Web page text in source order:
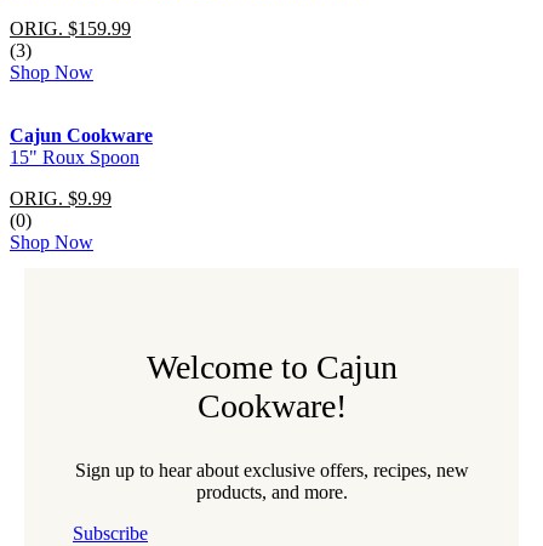
ORIG. $159.99
(3)
Shop Now
Cajun Cookware
15" Roux Spoon
ORIG. $9.99
(0)
Shop Now
Welcome to Cajun
Cookware!
Sign up to hear about exclusive offers, recipes, new
products, and more.
Subscribe